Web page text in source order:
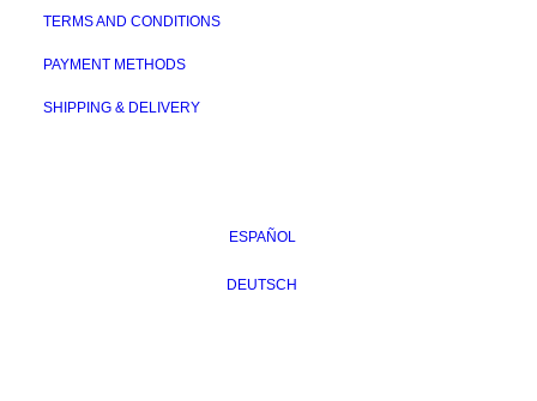
TERMS AND CONDITIONS
PAYMENT METHODS
SHIPPING & DELIVERY
ESPAÑOL
DEUTSCH